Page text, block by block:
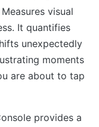
Measures visual
It quantifies
unexpectedly
moments
are about to tap
provides a